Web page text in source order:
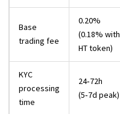
Base
trading fee
0.20%
(0.18% with
HT token)
KYC
processing
time
24‑72h
(5‑7d peak)